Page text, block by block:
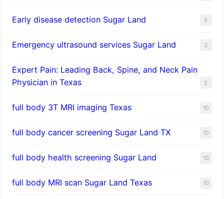
​Early disease detection Sugar Land​ 5
Emergency ultrasound services Sugar Land 3
Expert Pain: Leading Back, Spine, and Neck Pain
Physician in Texas
2
full body 3T MRI imaging Texas 10
full body cancer screening Sugar Land TX 10
full body health screening Sugar Land 10
full body MRI scan Sugar Land Texas 10